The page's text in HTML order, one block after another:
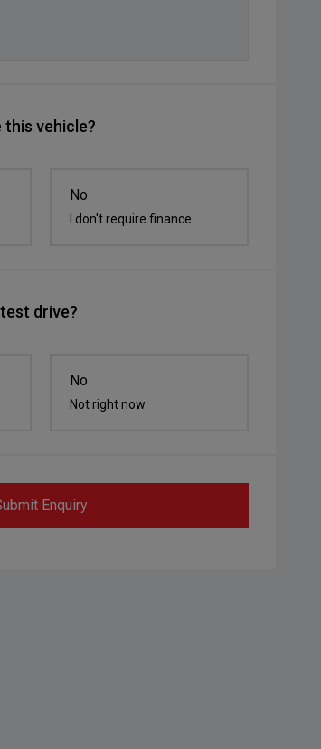
vehicle?
No
I don't require finance
drive?
No
Not right now
Enquiry